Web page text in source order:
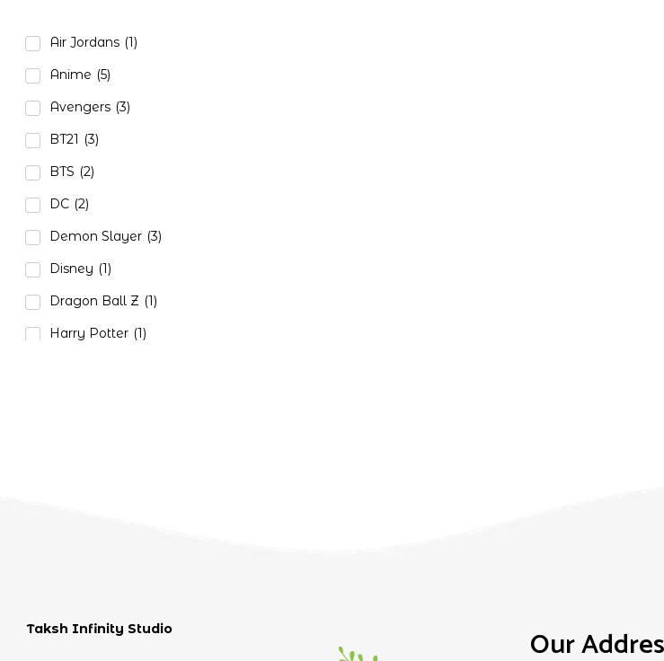
Air Jordans (1)
Anime (5)
Avengers (3)
BT21 (3)
BTS (2)
DC (2)
Demon Slayer (3)
Disney (1)
Dragon Ball Z (1)
Harry Potter (1)
Taksh Infinity Studio Our